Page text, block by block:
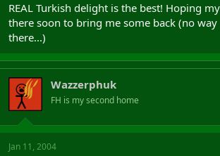
REAL Turkish delight is the best! Hoping
there soon to bring me some back (no
there...)
Wazzerphuk
FH is my second home
Jan 11, 2004